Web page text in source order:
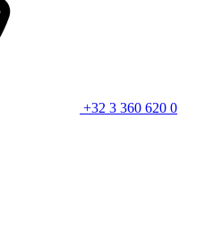
+32 3 360 620 0